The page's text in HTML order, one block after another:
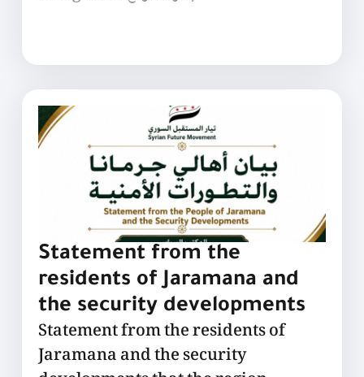
Statement from the
residents of Jaramana and
the security developments
Statement from the residents of
Jaramana and the security